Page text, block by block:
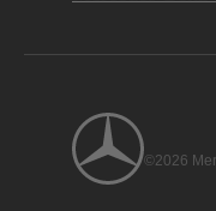
©2026